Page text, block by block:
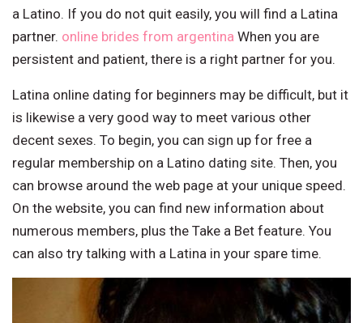
a Latino. If you do not quit easily, you will find a Latina
partner. online brides from argentina When you are
persistent and patient, there is a right partner for you.
Latina online dating for beginners may be difficult, but it
is likewise a very good way to meet various other
decent sexes. To begin, you can sign up for free a
regular membership on a Latino dating site. Then, you
can browse around the web page at your unique speed.
On the website, you can find new information about
numerous members, plus the Take a Bet feature. You
can also try talking with a Latina in your spare time.